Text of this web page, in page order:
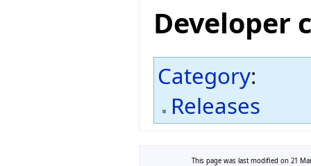
Developer
Category:
Releases
This page was last modified on 21